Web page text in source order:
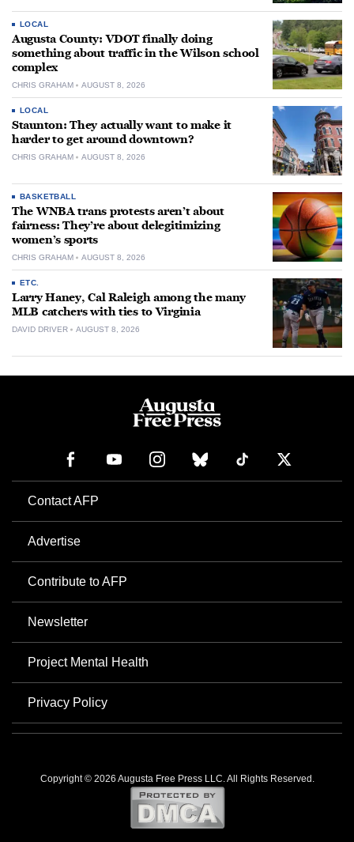
LOCAL
Augusta County: VDOT finally doing
something about traffic in the Wilson school
complex
CHRIS GRAHAM AUGUST 8, 2026
LOCAL
Staunton: They actually want to make it
harder to get around downtown?
CHRIS GRAHAM AUGUST 8, 2026
BASKETBALL
The WNBA trans protests aren’t about
fairness: They’re about delegitimizing
women’s sports
CHRIS GRAHAM AUGUST 8, 2026
ETC.
Larry Haney, Cal Raleigh among the many
MLB catchers with ties to Virginia
DAVID DRIVER AUGUST 8, 2026
Contact AFP
Advertise
Contribute to AFP
Newsletter
Project Mental Health
Privacy Policy
Copyright © 2026 Augusta Free Press LLC. All Rights Reserved.